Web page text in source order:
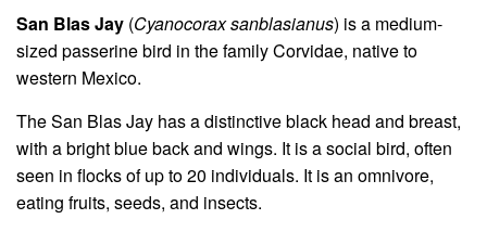
San Blas Jay (Cyanocorax sanblasianus) is a medium-
sized passerine bird in the family Corvidae, native to
western Mexico.
The San Blas Jay has a distinctive black head and breast,
with a bright blue back and wings. It is a social bird, often
seen in flocks of up to 20 individuals. It is an omnivore,
eating fruits, seeds, and insects.